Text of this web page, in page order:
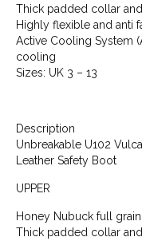
Thick padded collar
Highly flexible and anti
Active Cooling System
cooling
Sizes: UK 3 – 13
Description
Unbreakable U102
Leather Safety Boot
UPPER
Honey Nubuck full
Thick padded collar